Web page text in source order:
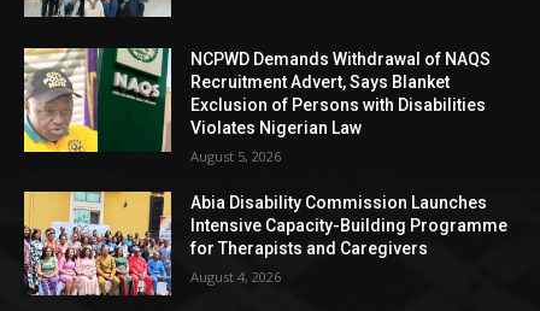
NCPWD Demands Withdrawal of NAQS
Recruitment Advert, Says Blanket
Exclusion of Persons with Disabilities
Violates Nigerian Law
August 5, 2026
Abia Disability Commission Launches
Intensive Capacity-Building Programme
for Therapists and Caregivers
August 4, 2026